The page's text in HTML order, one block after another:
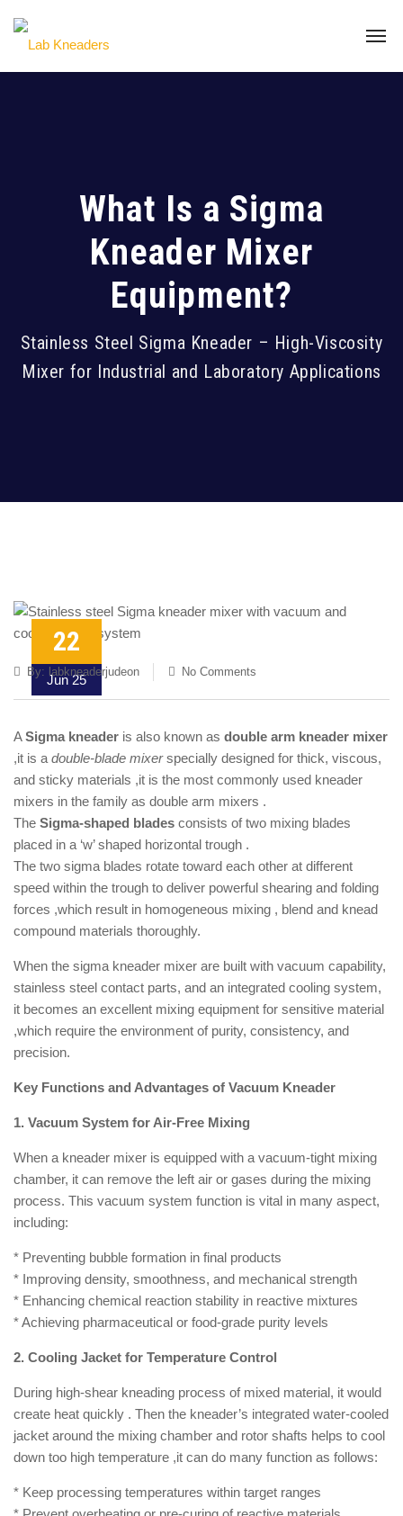
What Is a Sigma
Kneader Mixer
Equipment?
Stainless Steel Sigma Kneader – High-Viscosity
Mixer for Industrial and Laboratory Applications
22
Jun 25
By: labkneaderjudeon No Comments
ASigma kneader is also known as double arm kneader mixer
,it is a double-blade mixerspecially designed for thick, viscous,
and sticky materials ,it is the most commonly used kneader
mixers in the family as double arm mixers .
The Sigma-shaped blades consists of two mixing blades
placed in a ‘w’ shaped horizontal trough .
The two sigma blades rotate toward each other at different
speed within the trough to deliver powerful shearing and folding
forces ,which result in homogeneous mixing , blend and knead
compound materials thoroughly.
When the sigma kneader mixer are built with vacuum capability,
stainless steel contact parts, and an integrated cooling system,
it becomes an excellent mixing equipment for sensitive material
,which require the environment of purity, consistency, and
precision.
Key Functions and Advantages of Vacuum Kneader
1. Vacuum System for Air-Free Mixing
When a kneader mixer is equipped with a vacuum-tight mixing
chamber, it can remove the left air or gases during the mixing
process. This vacuum system function is vital in many aspect,
including:
* Preventing bubble formation in final products
* Improving density, smoothness, and mechanical strength
* Enhancing chemical reaction stability in reactive mixtures
* Achieving pharmaceutical or food-grade purity levels
2. Cooling Jacket for Temperature Control
During high-shear kneading process of mixed material, it would
create heat quickly . Then the kneader’s integrated water-cooled
jacket around the mixing chamber and rotor shafts helps to cool
down too high temperature ,it can do many function as follows:
* Keep processing temperatures within target ranges